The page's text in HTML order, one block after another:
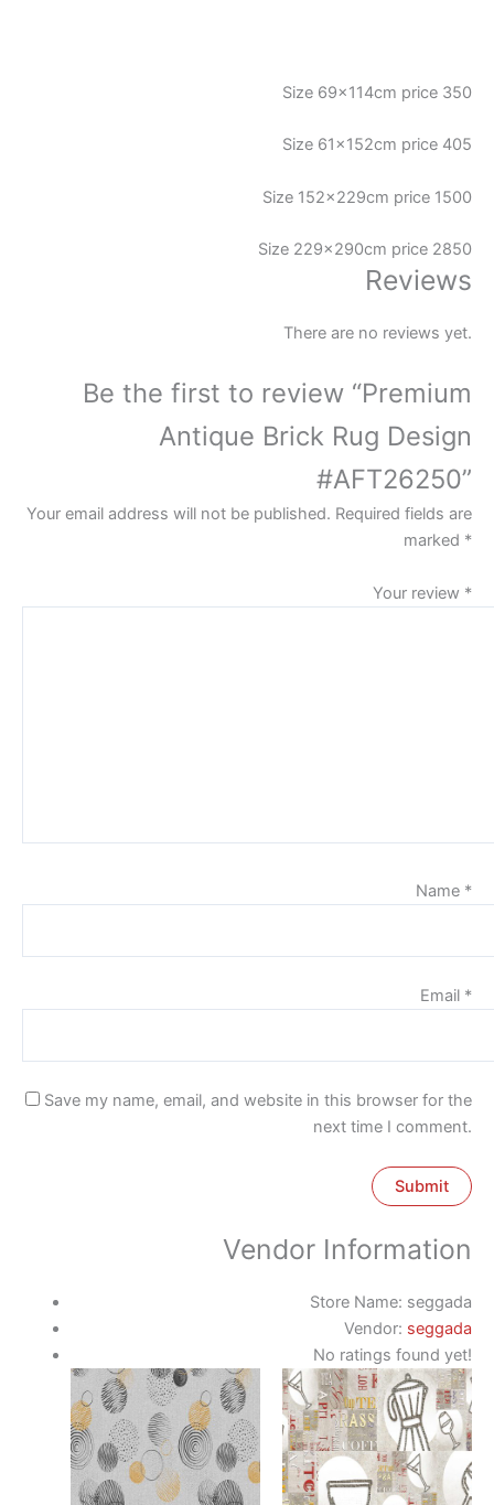
Size 69x114cm price 350
Size 61x152cm price 405
Size 152x229cm price 1500
Size 229x290cm price 2850
Reviews
There are no reviews yet.
Be the first to review “Premium
Antique Brick Rug Design
#AFT26250”
Your email address will not be published. Required fields are
marked *
Your review *
Name *
Email *
Save my name, email, and website in this browser for the
next time I comment.
Vendor Information
Store Name: seggada
Vendor: seggada
No ratings found yet!